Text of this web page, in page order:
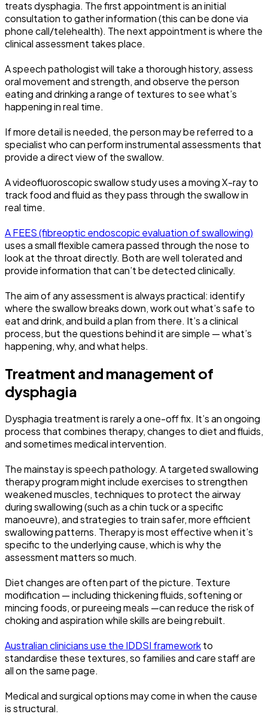
treats dysphagia. The first appointment is an initial
consultation to gather information (this can be done via
phone call/telehealth). The next appointment is where the
clinical assessment takes place.
A speech pathologist will take a thorough history, assess
oral movement and strength, and observe the person
eating and drinking a range of textures to see what’s
happening in real time.
If more detail is needed, the person may be referred to a
specialist who can perform instrumental assessments that
provide a direct view of the swallow.
A videofluoroscopic swallow study uses a moving X-ray to
track food and fluid as they pass through the swallow in
real time.
A FEES (fibreoptic endoscopic evaluation of swallowing)
uses a small flexible camera passed through the nose to
look at the throat directly. Both are well tolerated and
provide information that can’t be detected clinically.
The aim of any assessment is always practical: identify
where the swallow breaks down, work out what’s safe to
eat and drink, and build a plan from there. It’s a clinical
process, but the questions behind it are simple — what’s
happening, why, and what helps.
Treatment and management of
dysphagia
Dysphagia treatment is rarely a one-off fix. It’s an ongoing
process that combines therapy, changes to diet and fluids,
and sometimes medical intervention.
The mainstay is speech pathology. A targeted swallowing
therapy program might include exercises to strengthen
weakened muscles, techniques to protect the airway
during swallowing (such as a chin tuck or a specific
manoeuvre), and strategies to train safer, more efficient
swallowing patterns. Therapy is most effective when it’s
specific to the underlying cause, which is why the
assessment matters so much.
Diet changes are often part of the picture. Texture
modification — including thickening fluids, softening or
mincing foods, or pureeing meals —can reduce the risk of
choking and aspiration while skills are being rebuilt.
Australian clinicians use the IDDSI frameworkto
standardise these textures, so families and care staff are
all on the same page.
Medical and surgical options may come in when the cause
is structural.